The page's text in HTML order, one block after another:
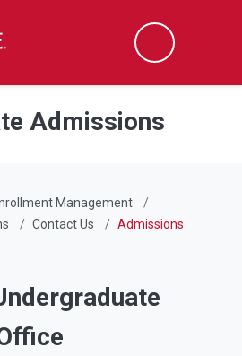
Search
Admissions
Management
Contact Us Admissions